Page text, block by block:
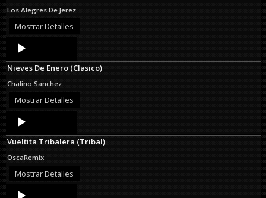
Los Alegres De Jerez
Mostrar Detalles
Audio
Player
Nieves De Enero (Clasico)
Chalino Sanchez
Mostrar Detalles
Audio
Player
Vueltita Tribalera (Tribal)
OscaRemix
Mostrar Detalles
Audio